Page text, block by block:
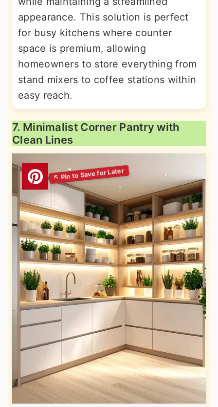
appearance. This solution is perfect
for busy kitchens where counter
space is premium, allowing
homeowners to store everything from
stand mixers to coffee stations within
easy reach.
7. Minimalist Corner Pantry with
Clean Lines